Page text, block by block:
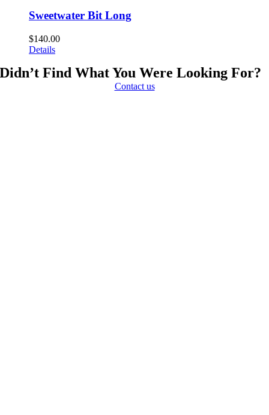
Sweetwater Bit Long
$140.00
Details
Didn’t Find What You Were Looking For?
Contact us